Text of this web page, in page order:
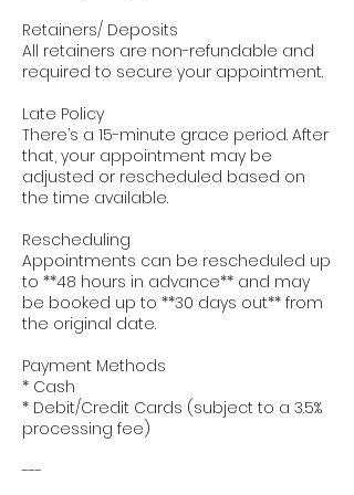
Retainers/ Deposits
All retainers are non-refundable and
required to secure your appointment.
Late Policy
There’s a 15-minute grace period. After
that, your appointment may be
adjusted or rescheduled based on
the time available.
Rescheduling
Appointments can be rescheduled up
to **48 hours in advance** and may
be booked up to **30 days out** from
the original date.
Payment Methods
* Cash
* Debit/Credit Cards (subject to a 3.5%
processing fee)
---